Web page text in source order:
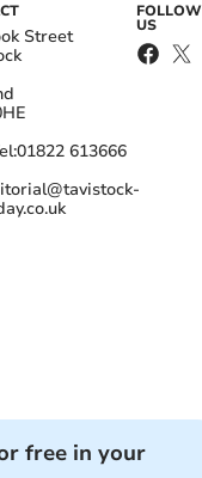
Street
01822 613666
FOLLOW
US
free in your